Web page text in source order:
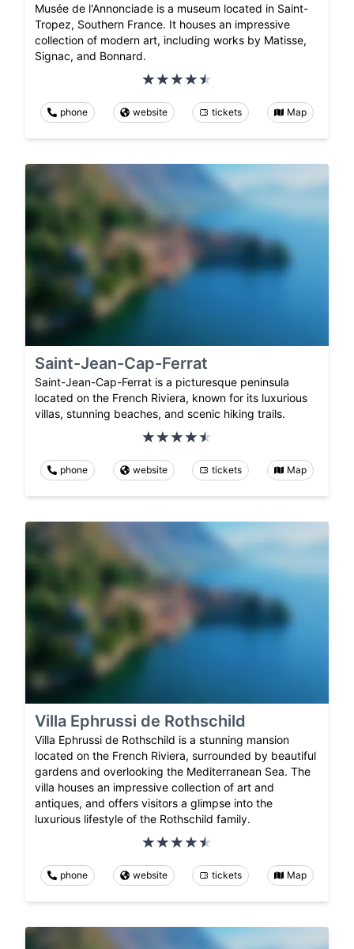
Musée de l'Annonciade is a museum located in Saint-
Tropez, Southern France. It houses an impressive
collection of modern art, including works by Matisse,
Signac, and Bonnard.
phone website tickets Map
Saint-Jean-Cap-Ferrat
Saint-Jean-Cap-Ferrat is a picturesque peninsula
located on the French Riviera, known for its luxurious
villas, stunning beaches, and scenic hiking trails.
phone website tickets Map
Villa Ephrussi de Rothschild
Villa Ephrussi de Rothschild is a stunning mansion
located on the French Riviera, surrounded by beautiful
gardens and overlooking the Mediterranean Sea. The
villa houses an impressive collection of art and
antiques, and offers visitors a glimpse into the
luxurious lifestyle of the Rothschild family.
phone website tickets Map